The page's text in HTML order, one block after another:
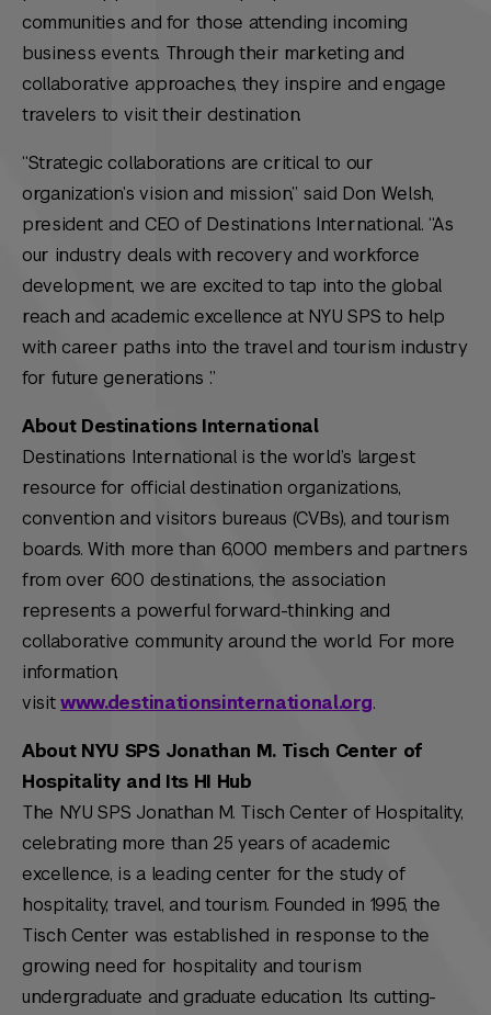
communities and for those attending incoming
business events. Through their marketing and
collaborative approaches, they inspire and engage
travelers to visit their destination.
“Strategic collaborations are critical to our
organization’s vision and mission,” said Don Welsh,
president and CEO of Destinations International. “As
our industry deals with recovery and workforce
development, we are excited to tap into the global
reach and academic excellence at NYU SPS to help
with career paths into the travel and tourism industry
for future generations .”
About Destinations International
Destinations International is the world’s largest
resource for official destination organizations,
convention and visitors bureaus (CVBs), and tourism
boards. With more than 6,000 members and partners
from over 600 destinations, the association
represents a powerful forward-thinking and
collaborative community around the world. For more
information,
visitwww.destinationsinternational.org.
About NYU SPS Jonathan M. Tisch Center of
Hospitality and Its HI Hub
The NYU SPS Jonathan M. Tisch Center of Hospitality,
celebrating more than 25 years of academic
excellence, is a leading center for the study of
hospitality, travel, and tourism. Founded in 1995, the
Tisch Center was established in response to the
growing need for hospitality and tourism
undergraduate and graduate education. Its cutting-